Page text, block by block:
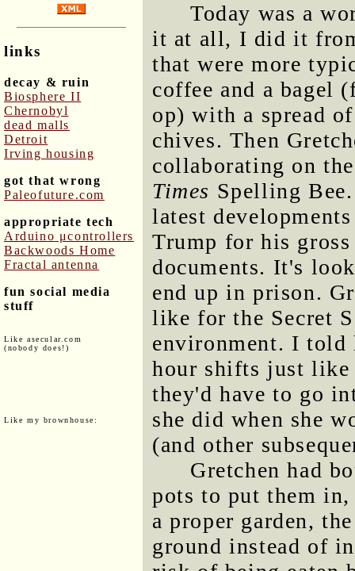
links
decay & ruin
Biosphere II
Chernobyl
dead malls
Detroit
Irving housing
got that wrong
Paleofuture.com
appropriate tech
Arduino μcontrollers
Backwoods Home
Fractal antenna
fun social media
stuff
Like asecular.com
(nobody does!)
Like my brownhouse:
Today was a
it at all, I did it
that were more
coffee and a bagel
op) with a spread
chives. Then
collaborating on
Times Spelling
latest
Trump for his
documents. It's
end up in prison.
like for the Secret
environment. I told
hour shifts just like
they'd have to go
she did when she
(and other
Gretchen had
pots to put them
a proper garden,
ground instead of